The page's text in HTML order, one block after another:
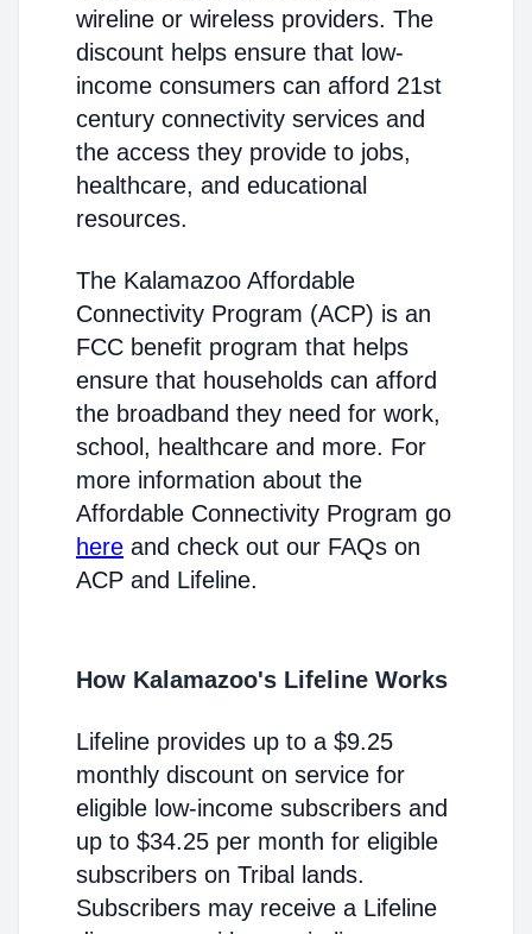
wireline or wireless providers. The
discount helps ensure that low-
income consumers can afford 21st
century connectivity services and
the access they provide to jobs,
healthcare, and educational
resources.
The Kalamazoo Affordable
Connectivity Program (ACP) is an
FCC benefit program that helps
ensure that households can afford
the broadband they need for work,
school, healthcare and more. For
more information about the
Affordable Connectivity Program go
here and check out our FAQs on
ACP and Lifeline.
How Kalamazoo's Lifeline Works
Lifeline provides up to a $9.25
monthly discount on service for
eligible low-income subscribers and
up to $34.25 per month for eligible
subscribers on Tribal lands.
Subscribers may receive a Lifeline